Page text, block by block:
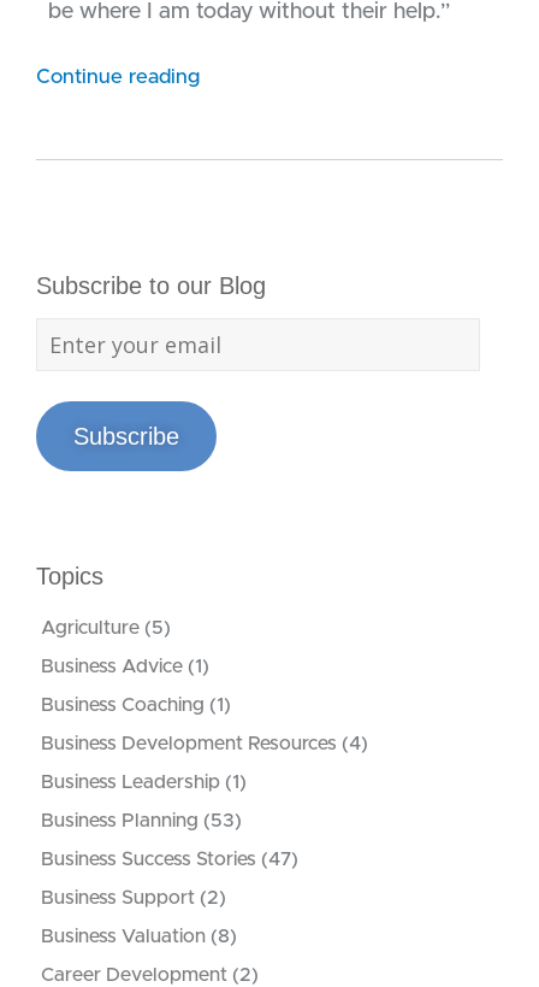
be where I am today without their help.”
Continue reading
Subscribe to our Blog
Subscribe
Topics
Agriculture (5)
Business Advice (1)
Business Coaching (1)
Business Development Resources (4)
Business Leadership (1)
Business Planning (53)
Business Success Stories (47)
Business Support (2)
Business Valuation (8)
Career Development (2)